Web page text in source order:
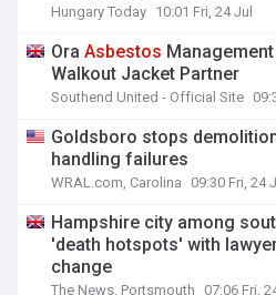
Hungary Today 10:01 Fri, 24 Jul
OraAsbestos
Walkout Jacket Partner
Southend United - Official Site
Goldsboro stops
handling failures
WRAL.com, Carolina 09:30 Fri, 24
Hampshire city among
'death hotspots' with
change
The News, Portsmouth 07:06 Fri,